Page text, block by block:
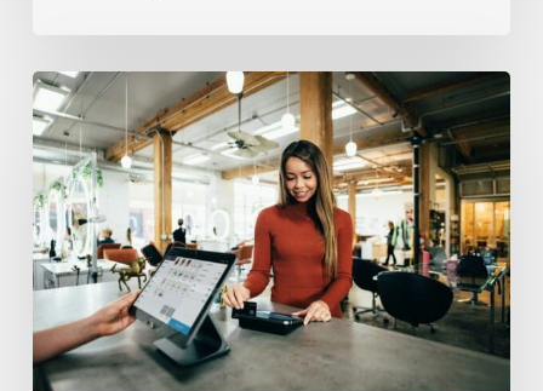
From
Data
to
Success:
Experian’s
ROI
Journey
with
the
Employer
Brand
Index